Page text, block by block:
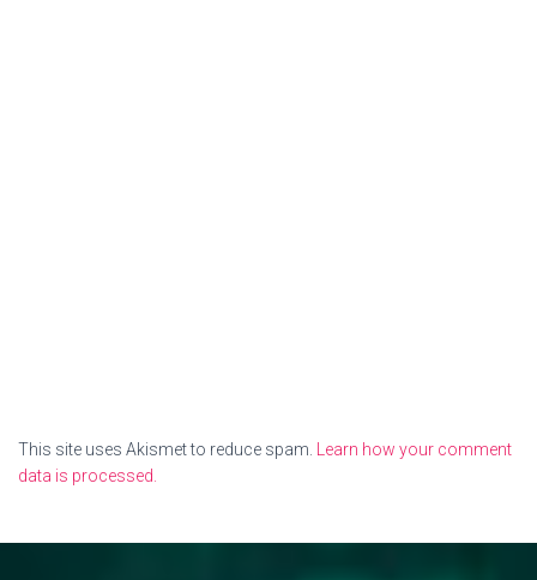
This site uses Akismet to reduce spam. Learn how your comment
data is processed.